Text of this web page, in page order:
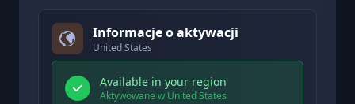
Informacje o aktywacji
United States
Available in your region
Aktywowane w United States